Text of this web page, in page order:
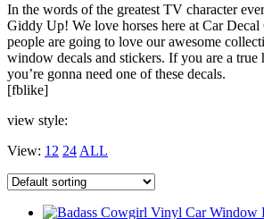
In the words of the greatest TV character
Giddy Up! We love horses here at Car Decal
people are going to love our awesome
window decals and stickers. If you are a true
you’re gonna need one of these decals.
[fblike]
view style:
View: 12 24 ALL